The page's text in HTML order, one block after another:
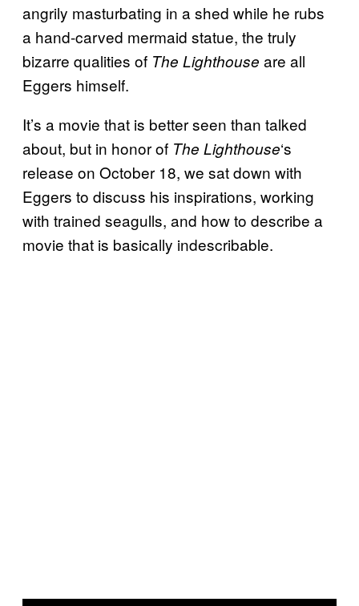
angrily masturbating in a shed while he rubs
a hand-carved mermaid statue, the truly
bizarre qualities of The Lighthouse are all
Eggers himself.
It’s a movie that is better seen than talked
about, but in honor of The Lighthouse‘s
release on October 18, we sat down with
Eggers to discuss his inspirations, working
with trained seagulls, and how to describe a
movie that is basically indescribable.